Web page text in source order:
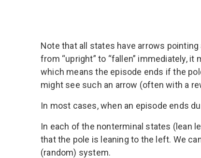
Note that all states have arrows
from “upright” to “fallen” immediately,
which means the episode ends if the
might see such an arrow (often with a
In most cases, when an episode ends
In each of the nonterminal states (lean
that the pole is leaning to the left. We
(random) system.